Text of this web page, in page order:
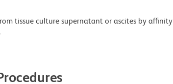
tissue culture supernatant or ascites by affinity